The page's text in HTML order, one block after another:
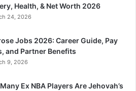
Health, & Net Worth 2026
24, 2026
Jobs 2026: Career Guide, Pay
and Partner Benefits
9, 2026
Ex NBA Players Are Jehovah’s